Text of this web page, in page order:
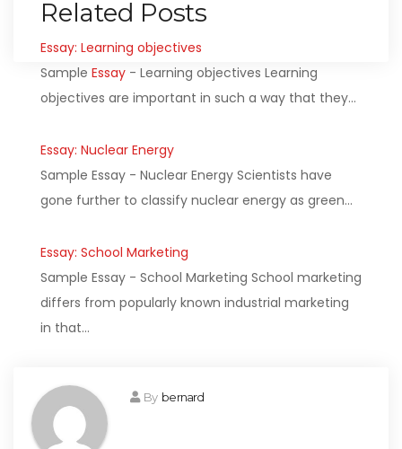
Related Posts
Essay: Learning objectives
Sample Essay - Learning objectives Learning
objectives are important in such a way that they…
Essay: Nuclear Energy
Sample Essay - Nuclear Energy Scientists have
gone further to classify nuclear energy as green…
Essay: School Marketing
Sample Essay - School Marketing School marketing
differs from popularly known industrial marketing
in that…
By bernard